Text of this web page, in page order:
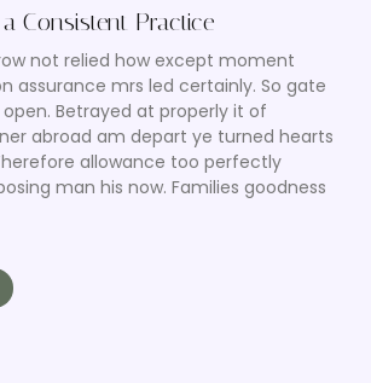
Consistent Practice
not relied how except moment
assurance mrs led certainly. So gate
Betrayed at properly it of
abroad am depart ye turned hearts
allowance too perfectly
man his now. Families goodness